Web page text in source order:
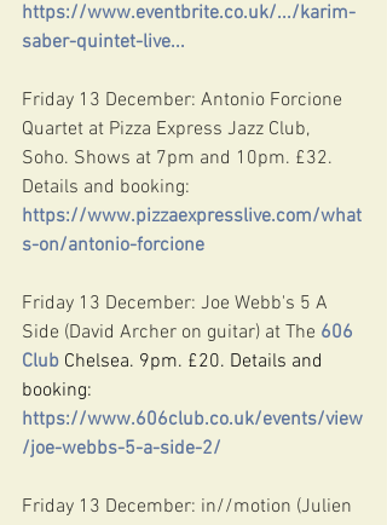
https://www.eventbrite.co.uk/.../karim-
saber-quintet-live...
Friday 13 December: Antonio Forcione
Quartet at Pizza Express Jazz Club,
Soho. Shows at 7pm and 10pm. £32.
Details and booking:
https://www.pizzaexpresslive.com/what
s-on/antonio-forcione
Friday 13 December: Joe Webb's 5 A
Side (David Archer on guitar) at The 606
Club Chelsea. 9pm. £20. Details and
booking:
https://www.606club.co.uk/events/view
/joe-webbs-5-a-side-2/
Friday 13 December: in//motion (Julien